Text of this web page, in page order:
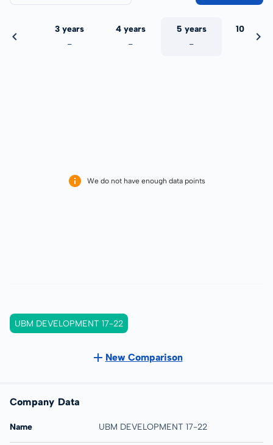
3 years
-
4 years
-
5 years
-
10 years
We do not have enough data points
UBM DEVELOPMENT 17-22
New Comparison
Company Data
Name UBM DEVELOPMENT 17-22